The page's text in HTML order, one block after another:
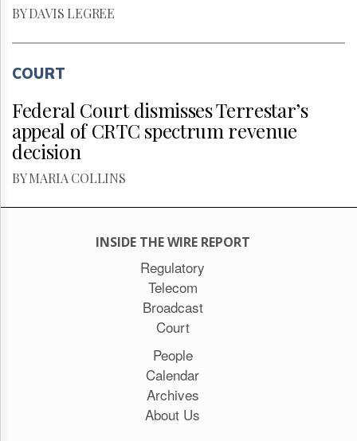
BY DAVIS LEGREE
COURT
Federal Court dismisses Terrestar’s
appeal of CRTC spectrum revenue
decision
BY MARIA COLLINS
INSIDE THE WIRE REPORT
Regulatory
Telecom
Broadcast
Court
People
Calendar
Archives
About Us